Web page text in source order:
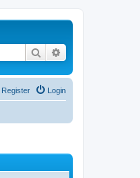
Search
Login
Register